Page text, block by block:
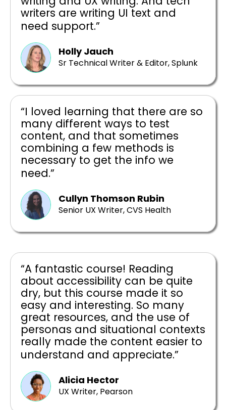
writers are writing UI text and
need support.”
Holly Jauch
Sr Technical Writer & Editor, Splunk
“I loved learning that there are so
many different ways to test
content, and that sometimes
combining a few methods is
necessary to get the info we
need.”
Cullyn Thomson Rubin
Senior UX Writer, CVS Health
“A fantastic course! Reading
about accessibility can be quite
dry, but this course made it so
easy and interesting. So many
great resources, and the use of
personas and situational contexts
really made the content easier to
understand and appreciate.”
Alicia Hector
UX Writer, Pearson